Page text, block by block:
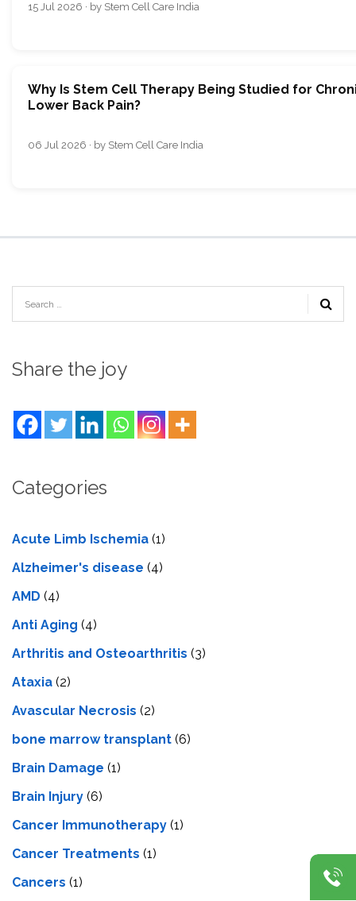
15 Jul 2026 · by Stem Cell Care India
Why Is Stem Cell Therapy Being Studied for
Lower Back Pain?
06 Jul 2026 · by Stem Cell Care India
Share the joy
Categories
Acute Limb Ischemia (1)
Alzheimer's disease (4)
AMD (4)
Anti Aging (4)
Arthritis and Osteoarthritis (3)
Ataxia (2)
Avascular Necrosis (2)
bone marrow transplant (6)
Brain Damage (1)
Brain Injury (6)
Cancer Immunotherapy (1)
Cancer Treatments (1)
Cancers (1)